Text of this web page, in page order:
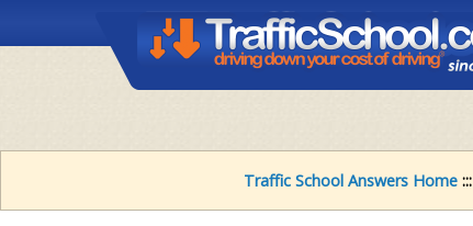
Traffic School Answers Home:::